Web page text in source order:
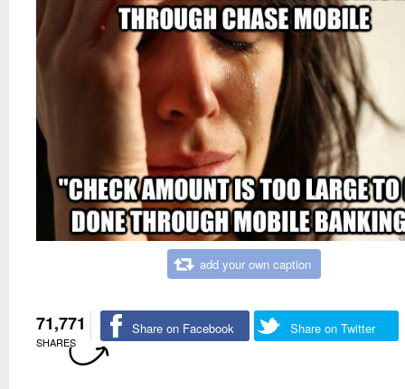
add your own caption
71,771
SHARES
Share on Facebook Share on Twitter